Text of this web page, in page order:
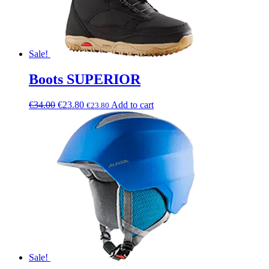
Sale!
Boots SUPERIOR
€34.00 €23.80 €23.80 Add to cart
Sale!